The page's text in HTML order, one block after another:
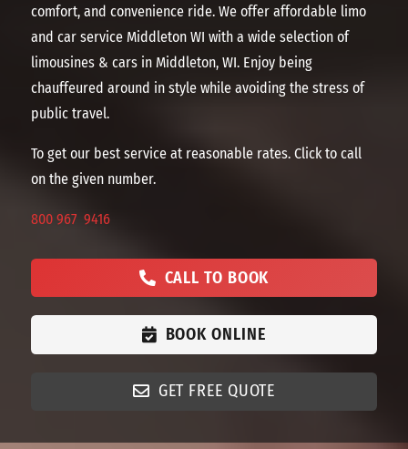
CALL TO BOOK
BOOK ONLINE
GET FREE QUOTE
comfort, and convenience ride. We offer affordable limo
and car service Middleton WI with a wide selection of
limousines & cars in Middleton, WI. Enjoy being
chauffeured around in style while avoiding the stress of
public travel.
To get our best service at reasonable rates. Click to call
on the given number.
800 967 9416